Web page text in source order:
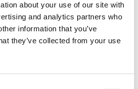
about your use of our site with
and analytics partners who
information that you’ve
they’ve collected from your use
MASTERS DIRECTORY
ANALYTICS HUB